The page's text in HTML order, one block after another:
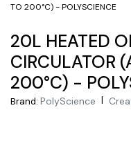
TO 200°C) - POLYSCIENCE
20L HEATED
CIRCULATOR
200°C) -
Brand: PolyScience |